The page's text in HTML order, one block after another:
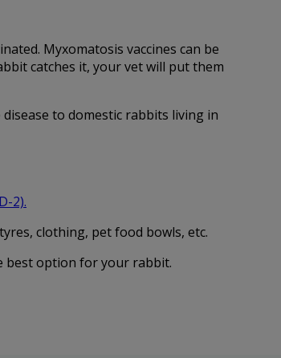
Myxomatosis vaccines can be
catches it, your vet will put them
to domestic rabbits living in
2).
clothing, pet food bowls, etc.
best option for your rabbit.